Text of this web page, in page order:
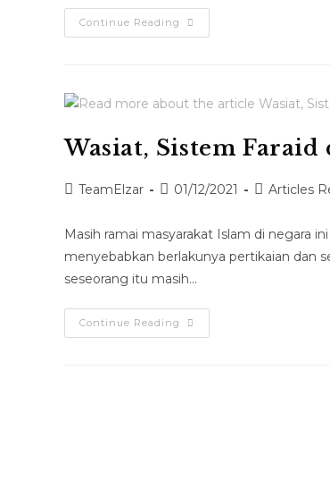
Continue Reading
Wasiat, Sistem
TeamElzar 01/12/2021 Articles
Masih ramai masyarakat Islam di negara
menyebabkan berlakunya pertikaian dan
seseorang itu masih…
Continue Reading